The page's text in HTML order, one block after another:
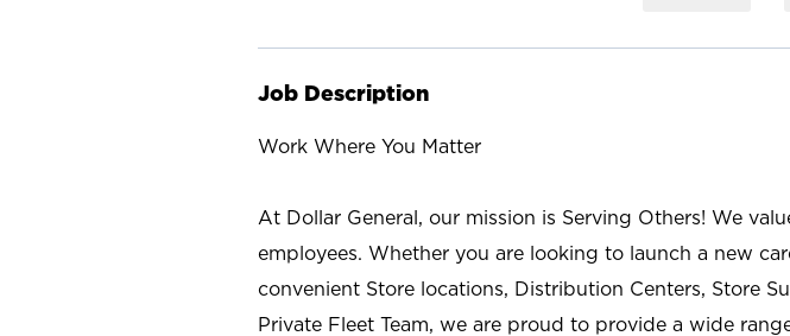
Job Description
Work Where You Matter
At Dollar General, our mission is Serving Others! We
employees. Whether you are looking to launch a new
convenient Store locations, Distribution Centers, Store
Private Fleet Team, we are proud to provide a wide